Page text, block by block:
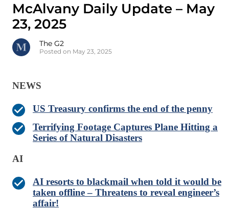
McAlvany Daily Update – May
23, 2025
The G2
Posted on May 23, 2025
NEWS
US Treasury confirms the end of the penny
Terrifying Footage Captures Plane Hitting a
Series of Natural Disasters
AI
AI resorts to blackmail when told it would be
taken offline – Threatens to reveal engineer’s
affair!